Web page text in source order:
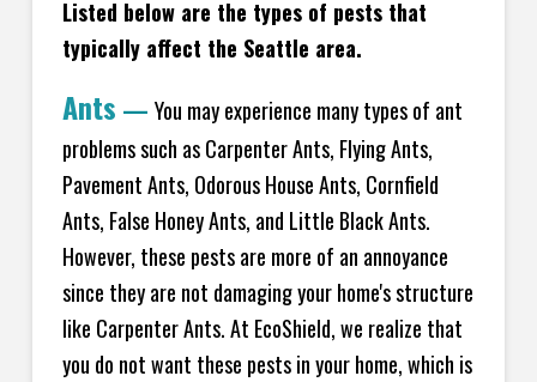
Listed below are the types of pests that
typically affect the Seattle area.
Ants — You may experience many types of ant
problems such as Carpenter Ants, Flying Ants,
Pavement Ants, Odorous House Ants, Cornfield
Ants, False Honey Ants, and Little Black Ants.
However, these pests are more of an annoyance
since they are not damaging your home's structure
like Carpenter Ants. At EcoShield, we realize that
you do not want these pests in your home, which is